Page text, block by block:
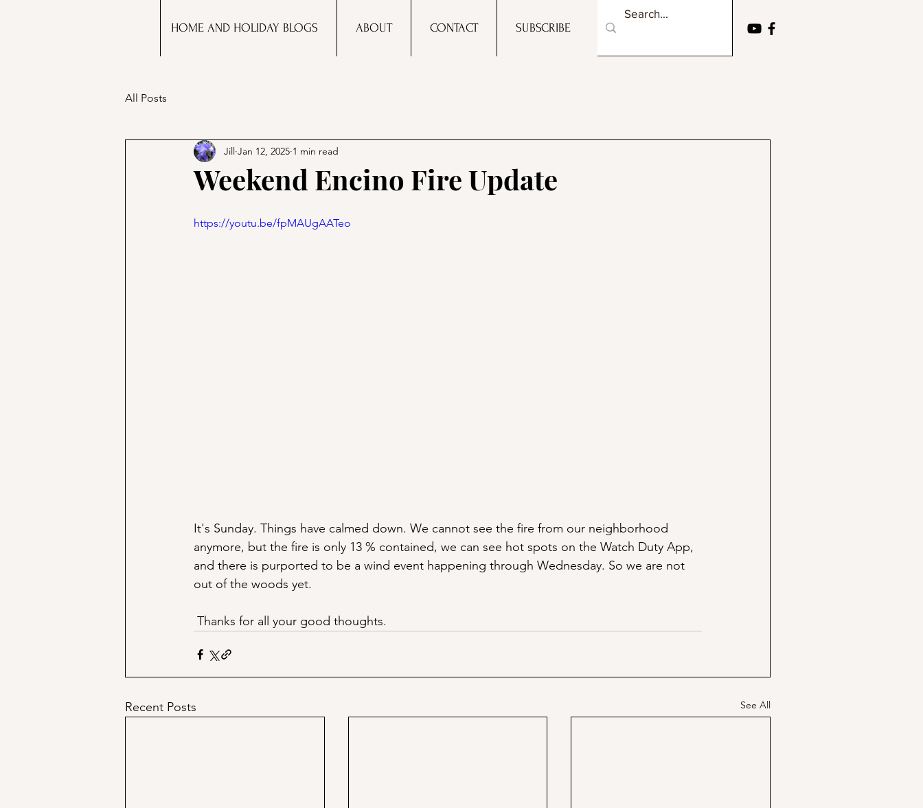
HOME AND HOLIDAY BLOGS ABOUT CONTACT SUBSCRIBE
All Posts
Weekend Encino Fire Update
Jill Jan 12, 2025 1 min read
https://youtu.be/fpMAUgAATeo
It's Sunday. Things have calmed down. We cannot see the fire from our neighborhood
anymore, but the fire is only 13 % contained, we can see hot spots on the Watch Duty App,
and there is purported to be a wind event happening through Wednesday. So we are not
out of the woods yet.
Thanks for all your good thoughts.
Recent Posts See All